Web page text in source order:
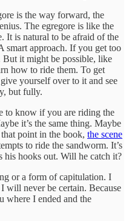
is the way forward, the
The egregore is like the
It is natural to be afraid of the
smart approach. If you get too
it might be possible, like
how to ride them. To get
yourself over to it and see
but fully.
to know if you are riding the
it’s the same thing. Maybe
point in the book, the scene
to ride the sandworm. It’s
his hooks out. Will he catch it?
or a form of capitulation. I
will never be certain. Because
where I ended and the